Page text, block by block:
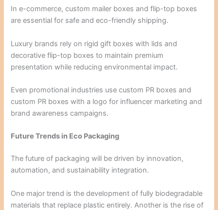
In e-commerce, custom mailer boxes and flip-top boxes
are essential for safe and eco-friendly shipping.
Luxury brands rely on rigid gift boxes with lids and
decorative flip-top boxes to maintain premium
presentation while reducing environmental impact.
Even promotional industries use custom PR boxes and
custom PR boxes with a logo for influencer marketing and
brand awareness campaigns.
Future Trends in Eco Packaging
The future of packaging will be driven by innovation,
automation, and sustainability integration.
One major trend is the development of fully biodegradable
materials that replace plastic entirely. Another is the rise of